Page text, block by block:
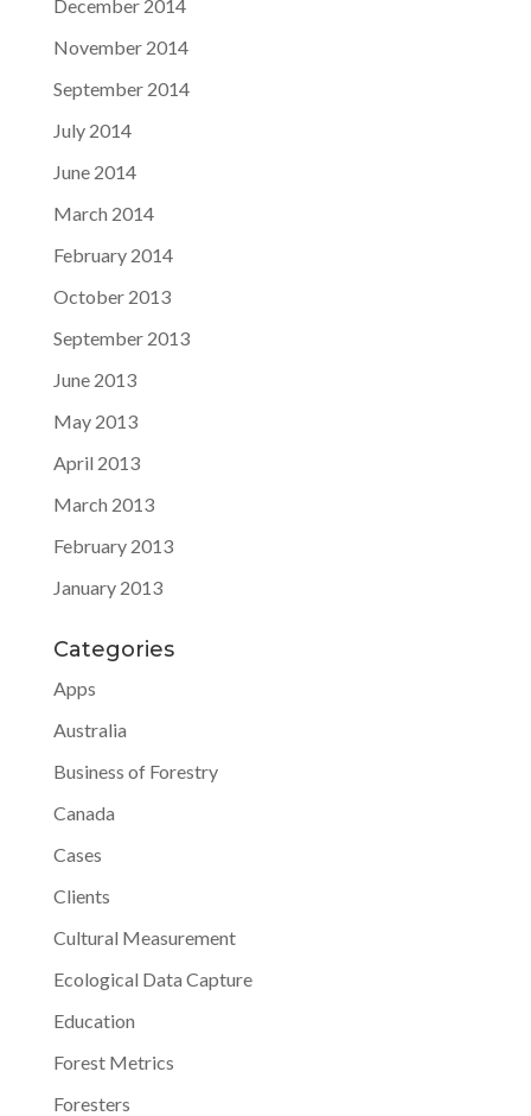
December 2014
November 2014
September 2014
July 2014
June 2014
March 2014
February 2014
October 2013
September 2013
June 2013
May 2013
April 2013
March 2013
February 2013
January 2013
Categories
Apps
Australia
Business of Forestry
Canada
Cases
Clients
Cultural Measurement
Ecological Data Capture
Education
Forest Metrics
Foresters